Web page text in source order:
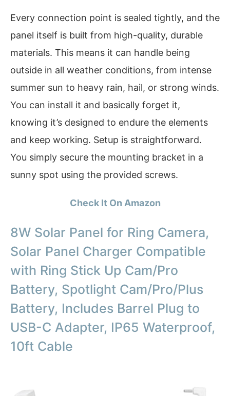
Every connection point is sealed tightly, and the
panel itself is built from high-quality, durable
materials. This means it can handle being
outside in all weather conditions, from intense
summer sun to heavy rain, hail, or strong winds.
You can install it and basically forget it,
knowing it’s designed to endure the elements
and keep working. Setup is straightforward.
You simply secure the mounting bracket in a
sunny spot using the provided screws.
Check It On Amazon
8W Solar Panel for Ring Camera,
Solar Panel Charger Compatible
with Ring Stick Up Cam/Pro
Battery, Spotlight Cam/Pro/Plus
Battery, Includes Barrel Plug to
USB-C Adapter, IP65 Waterproof,
10ft Cable